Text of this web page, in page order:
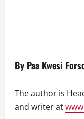
By Paa Kwesi
The author is
and writer at